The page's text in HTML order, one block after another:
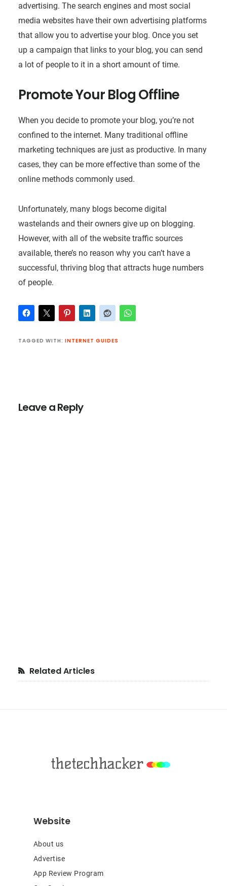
advertising. The search engines and most social
media websites have their own advertising platforms
that allow you to advertise your blog. Once you set
up a campaign that links to your blog, you can send
a lot of people to it in a short amount of time.
Promote Your Blog Offline
When you decide to promote your blog, you’re not
confined to the internet. Many traditional offline
marketing techniques are just as productive. In many
cases, they can be more effective than some of the
online methods commonly used.
Unfortunately, many blogs become digital
wastelands and their owners give up on blogging.
However, with all of the website traffic sources
available, there’s no reason why you can’t have a
successful, thriving blog that attracts huge numbers
of people.
TAGGED WITH: INTERNET GUIDES
Leave a Reply
Primary
Related Articles
Website
About us
Advertise
App Review Program